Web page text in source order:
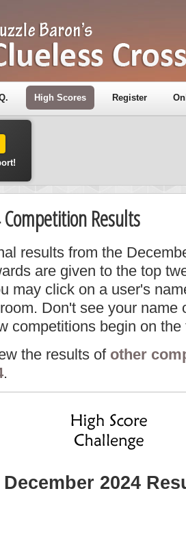
High Scores Register
Results
results from the
are given to the top
may click on a user's
Don't see your name
competitions begin on
the results of other
.
December 2024